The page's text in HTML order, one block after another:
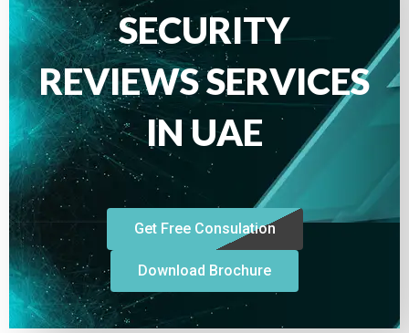
SECURITY
REVIEWS SERVICES
IN UAE
Get Free Consulation
Download Brochure